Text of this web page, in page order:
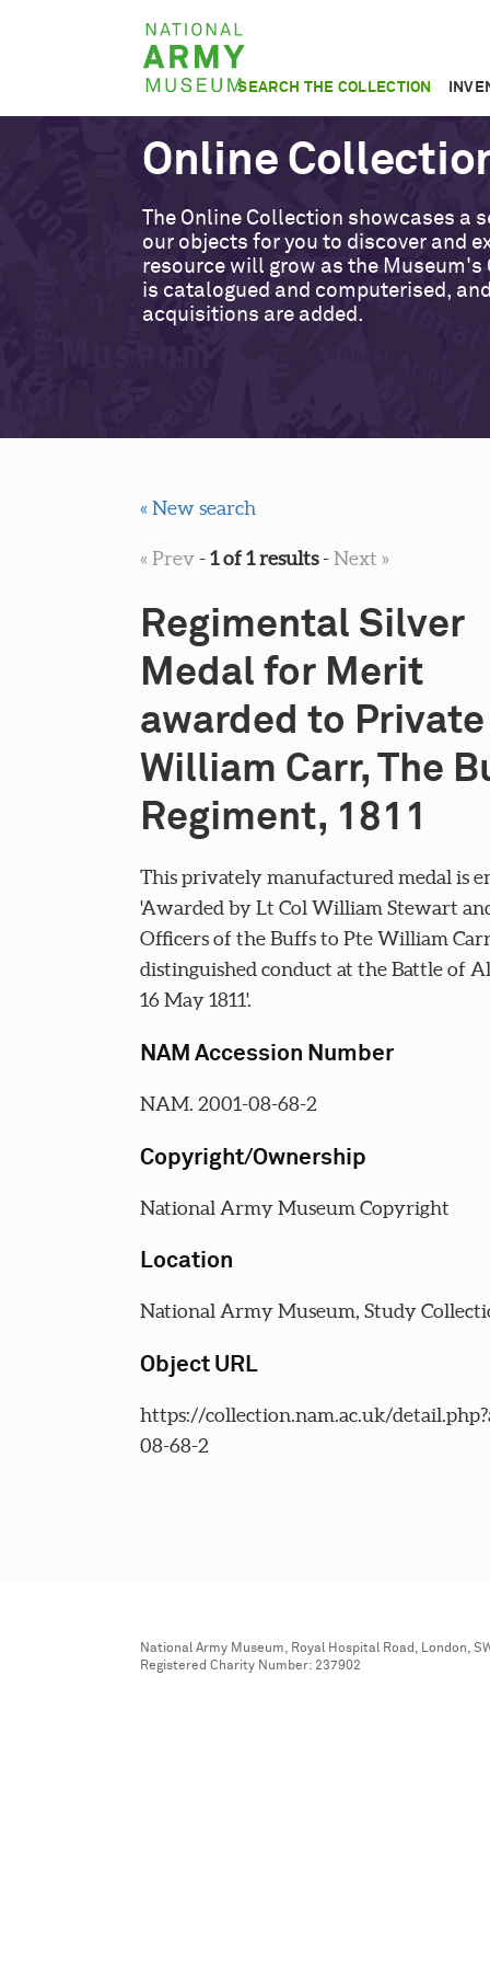
National
Army
Museum
SEARCH THE COLLECTION
Online
The Online Collection showcases a
our objects for you to discover and
resource will grow as the Museum's
is catalogued and computerised,
acquisitions are added.
« New search
« Prev-1 of 1 results-Next »
Regimental Silver
Medal for Merit
awarded to Private
William Carr, The
Regiment, 1811
This privately manufactured medal is
'Awarded by Lt Col William Stewart
Officers of the Buffs to Pte William
distinguished conduct at the Battle of
16 May 1811'.
NAM Accession Number
NAM. 2001-08-68-2
Copyright/Ownership
National Army Museum Copyright
Location
National Army Museum, Study
Object URL
https://collection.nam.ac.uk/
08-68-2
National Army Museum, Royal Hospital Road, London,
Registered Charity Number: 237902